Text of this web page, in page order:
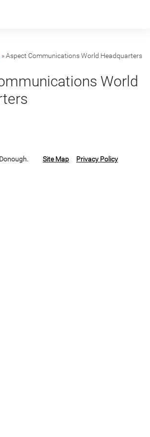
»Aspect Communications World Headquarters
World
Site Map Privacy Policy